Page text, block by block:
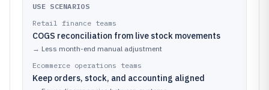
USE SCENARIOS
Retail finance teams
COGS reconciliation from live stock movements
→ Less month-end manual adjustment
Ecommerce operations teams
Keep orders, stock, and accounting aligned